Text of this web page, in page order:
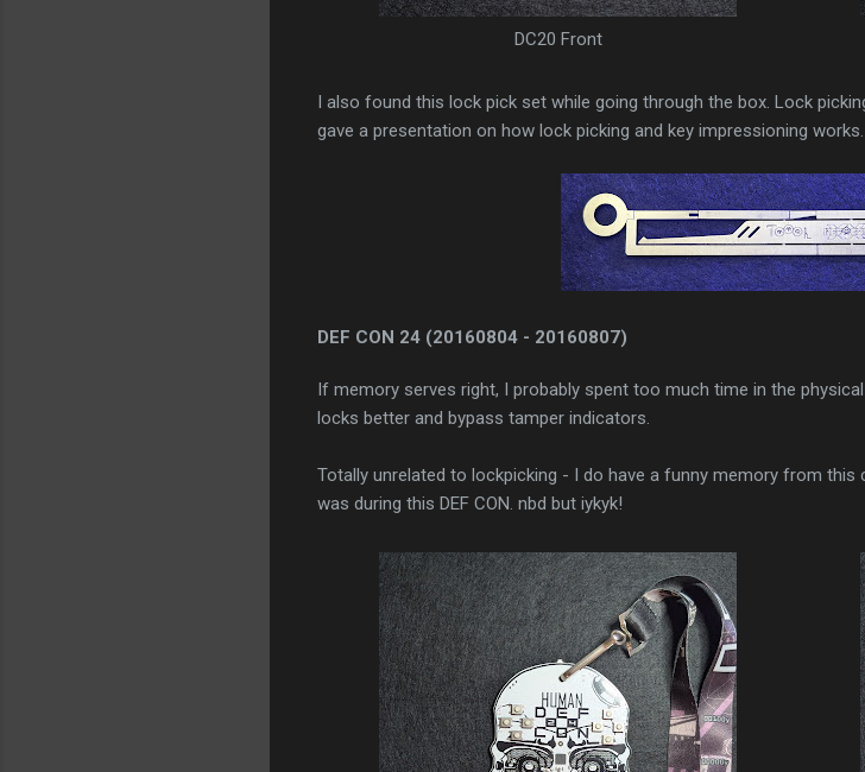
DC20 Front
I also found this lock pick set while going through the box. Lock
gave a presentation on how lock picking and key impressioning works.
DEF CON 24 (20160804 - 20160807)
If memory serves right, I probably spent too much time in the
locks better and bypass tamper indicators.
Totally unrelated to lockpicking - I do have a funny memory from
was during this DEF CON. nbd but iykyk!